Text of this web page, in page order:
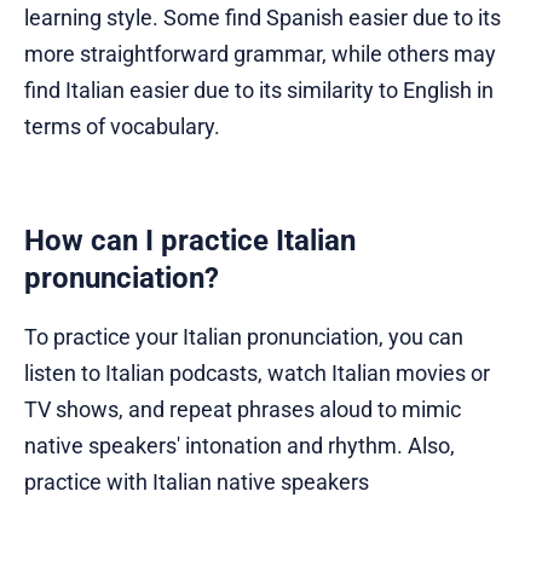
learning style. Some find Spanish easier due to its
more straightforward grammar, while others may
find Italian easier due to its similarity to English in
terms of vocabulary.
How can I practice Italian
pronunciation?
To practice your Italian pronunciation, you can
listen to Italian podcasts, watch Italian movies or
TV shows, and repeat phrases aloud to mimic
native speakers' intonation and rhythm. Also,
practice with Italian native speakers